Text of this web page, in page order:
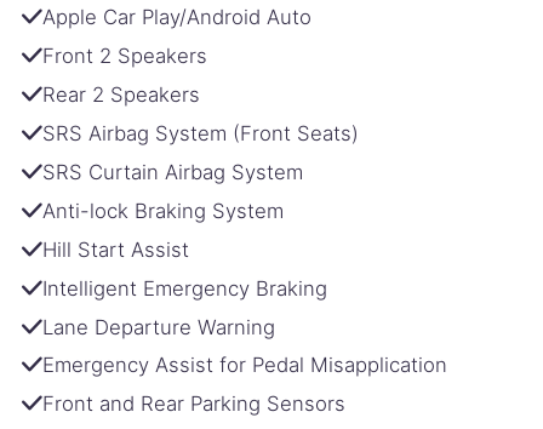
Apple Car Play/Android Auto
Front 2 Speakers
Rear 2 Speakers
SRS Airbag System (Front Seats)
SRS Curtain Airbag System
Anti-lock Braking System
Hill Start Assist
Intelligent Emergency Braking
Lane Departure Warning
Emergency Assist for Pedal Misapplication
Front and Rear Parking Sensors